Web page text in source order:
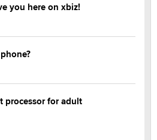
you here on xbiz!
processor for adult